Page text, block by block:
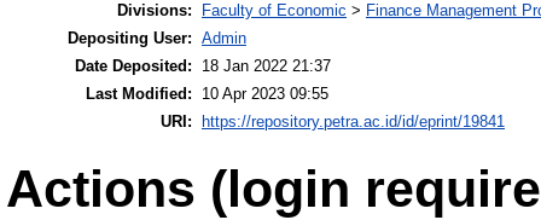
Divisions:
Faculty of Economic > Finance Management
Depositing User: Admin
Date Deposited:
18 Jan 2022 21:37
Last Modified:
10 Apr 2023 09:55
URI:
https://repository.petra.ac.id/id/eprint/19841
Actions (login